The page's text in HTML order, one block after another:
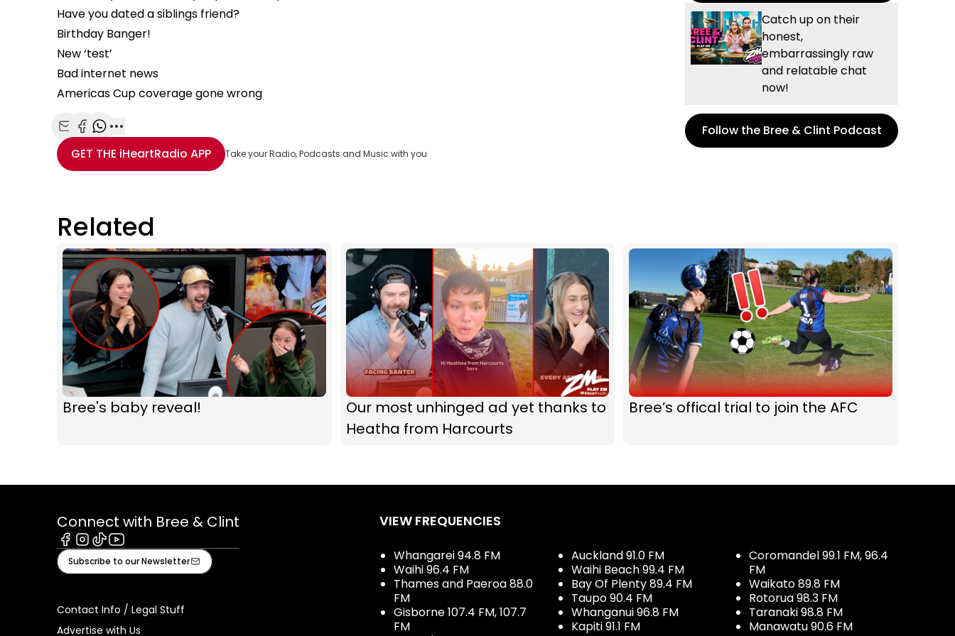
Have you dated a siblings friend?
Birthday Banger!
New ‘test’
Bad internet news
Americas Cup coverage gone wrong
Share with Email
Share with Facebook
Share with WhatsApp
More share options
GET THE iHeartRadio APP Take your Radio, Podcasts and Music with you
Catch up on their
honest,
embarrassingly raw
and relatable chat
now!
Follow the Bree & Clint Podcast
Related
Bree's baby reveal!
Our most unhinged ad yet thanks to
Heatha from Harcourts
Bree’s offical trial to join the AFC
Connect with Bree & Clint
Facebook
Instagram
TiktokYoutube
Subscribe to our Newsletter
Contact Info / Legal Stuff
Advertise with Us
VIEW FREQUENCIES
Whangarei 94.8 FM
Waihi 96.4 FM
Thames and Paeroa 88.0
FM
Gisborne 107.4 FM, 107.7
FM
Auckland 91.0 FM
Waihi Beach 99.4 FM
Bay Of Plenty 89.4 FM
Taupo 90.4 FM
Whanganui 96.8 FM
Kapiti 91.1 FM
Coromandel 99.1 FM, 96.4
FM
Waikato 89.8 FM
Rotorua 98.3 FM
Taranaki 98.8 FM
Manawatu 90.6 FM